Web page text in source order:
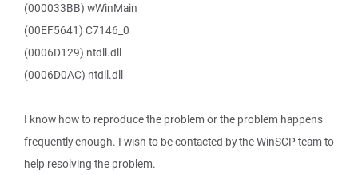
(000033BB) wWinMain
(00EF5641) C7146_0
(0006D129) ntdll.dll
(0006D0AC) ntdll.dll
I know how to reproduce the problem or the problem happens
frequently enough. I wish to be contacted by the WinSCP team to
help resolving the problem.